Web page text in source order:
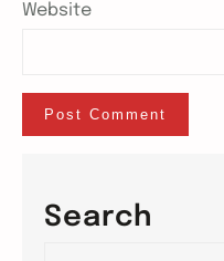
Website
Search